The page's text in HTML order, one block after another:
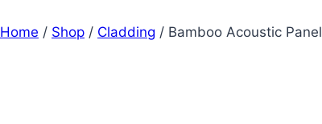
Home / Shop / Cladding / Bamboo Acoustic Panel